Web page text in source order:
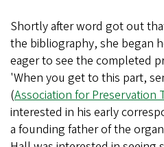
Shortly after word got out
the bibliography, she began
eager to see the completed
'When you get to this part,
(Association for Preservation
interested in his early
a founding father of the